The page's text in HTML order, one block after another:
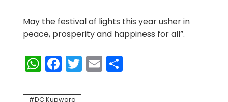
May the festival of lights this year usher in
peace, prosperity and happiness for all”.
WhatsApp
Facebook
Twitter
EmailShare
DC Kupwara